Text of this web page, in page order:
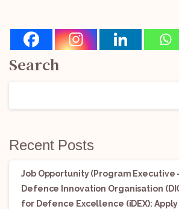
Search
Recent Posts
Job Opportunity (Program Executive
Defence Innovation Organisation
for Defence Excellence (iDEX): Apply